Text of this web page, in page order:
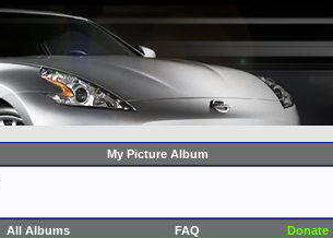
My Picture Album
All Albums FAQ Donate